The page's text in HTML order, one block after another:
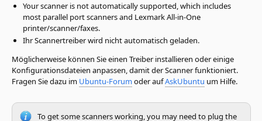
Your scanner is not automatically supported, which includes
most parallel port scanners and Lexmark All-in-One
printer/scanner/faxes.
Ihr Scannertreiber wird nicht automatisch geladen.
Möglicherweise können Sie einen Treiber installieren oder einige
Konfigurationsdateien anpassen, damit der Scanner funktioniert.
Fragen Sie dazu im Ubuntu-Forumoder aufAskUbuntu um Hilfe.
To get some scanners working, you may need to plug the